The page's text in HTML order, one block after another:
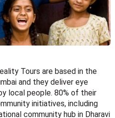
Tours are based in the
and they deliver eye
local people. 80% of their
initiatives, including
community hub in Dharavi